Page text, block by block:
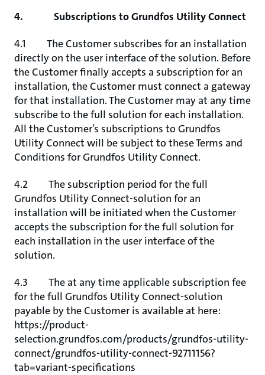
4. Subscriptions to Grundfos Utility Connect
4.1 The Customer subscribes for an installation
directly on the user interface of the solution. Before
the Customer finally accepts a subscription for an
installation, the Customer must connect a gateway
for that installation. The Customer may at any time
subscribe to the full solution for each installation.
All the Customer’s subscriptions to Grundfos
Utility Connect will be subject to these Terms and
Conditions for Grundfos Utility Connect.
4.2 The subscription period for the full
Grundfos Utility Connect-solution for an
installation will be initiated when the Customer
accepts the subscription for the full solution for
each installation in the user interface of the
solution.
4.3 The at any time applicable subscription fee
for the full Grundfos Utility Connect-solution
payable by the Customer is available at here:
https://product-
selection.grundfos.com/products/grundfos-utility-
connect/grundfos-utility-connect-92711156?
tab=variant-specifications